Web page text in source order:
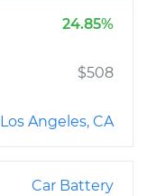
24.85%
$508
Los Angeles, CA
Car Battery